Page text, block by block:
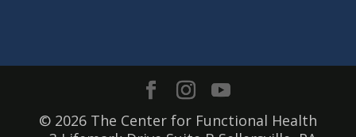
© 2026 The Center for Functional Health